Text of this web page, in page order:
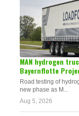
MAN hydrogen
Bayernflotte
Road testing of
new phase as M...
Aug 5, 2026